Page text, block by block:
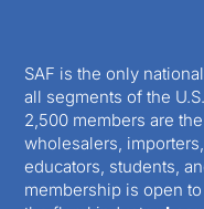
SAF is the only
all segments of the
2,500 members are
wholesalers,
educators, students,
membership is open